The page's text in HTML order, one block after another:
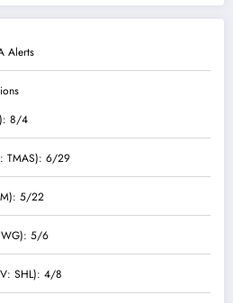
Alerts
8/4
TMAS): 6/29
5/22
WG): 5/6
SHL): 4/8